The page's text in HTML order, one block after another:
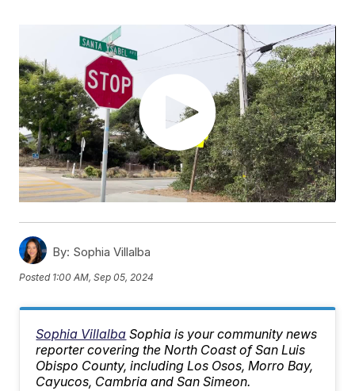
By: Sophia Villalba
Posted 1:00 AM, Sep 05, 2024
Sophia Villalba Sophia is your community news
reporter covering the North Coast of San Luis
Obispo County, including Los Osos, Morro Bay,
Cayucos, Cambria and San Simeon.